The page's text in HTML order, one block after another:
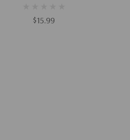
$15.99